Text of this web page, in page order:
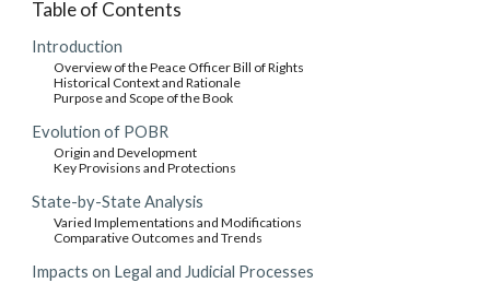
Table of Contents
Introduction
Overview of the Peace Officer Bill of Rights
Historical Context and Rationale
Purpose and Scope of the Book
Evolution of POBR
Origin and Development
Key Provisions and Protections
State-by-State Analysis
Varied Implementations and Modifications
Comparative Outcomes and Trends
Impacts on Legal and Judicial Processes